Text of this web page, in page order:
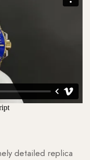
detailed replica